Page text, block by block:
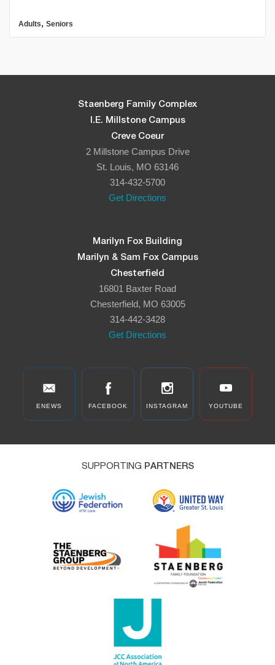
Adults, Seniors
Staenberg Family Complex
I.E. Millstone Campus
Creve Coeur
2 Millstone Campus Drive
St. Louis, MO 63146
314-432-5700
Get Directions
Marilyn Fox Building
Marilyn & Sam Fox Campus
Chesterfield
16801 Baxter Road
Chesterfield, MO 63005
314-442-3428
Get Directions
ENEWS FACEBOOK INSTAGRAM YOUTUBE
SUPPORTING PARTNERS